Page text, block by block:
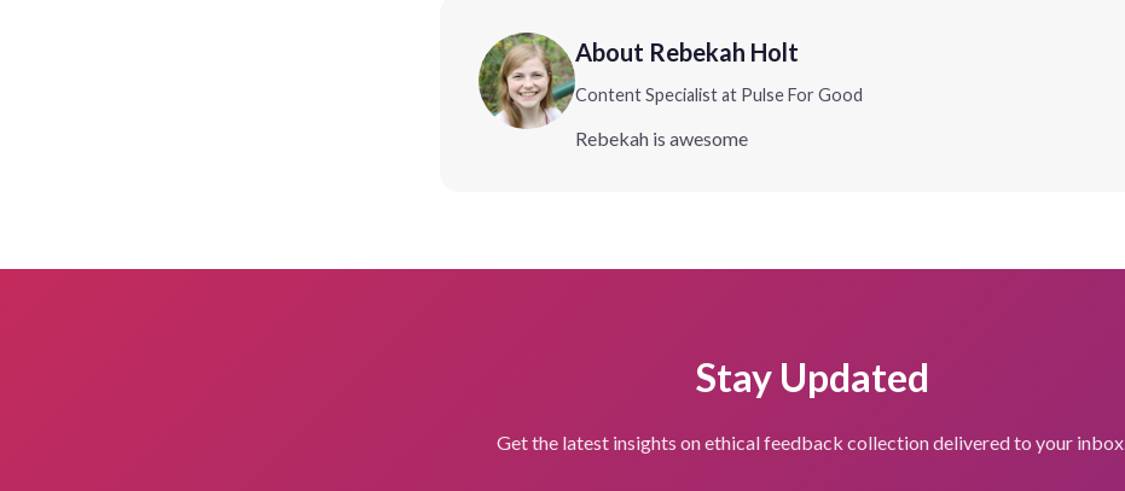
About Rebekah Holt
Content Specialist at Pulse For Good
Rebekah is awesome
Stay Updated
Get the latest insights on ethical feedback collection delivered to your inbox.